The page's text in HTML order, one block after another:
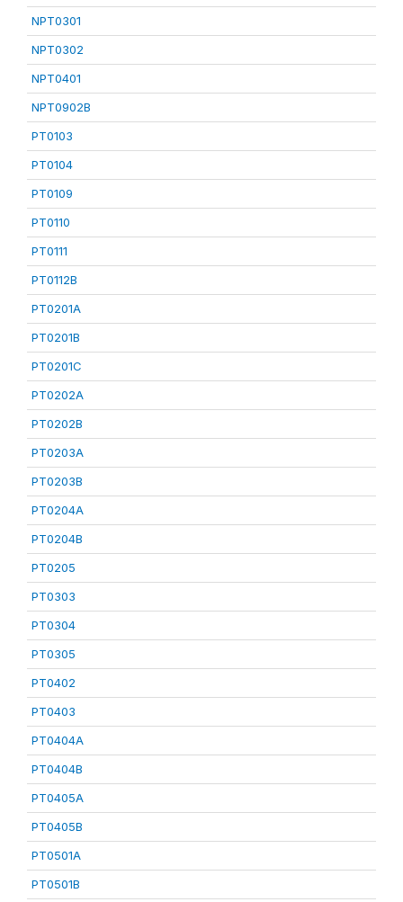
NPT0301
NPT0302
NPT0401
NPT0902B
PT0103
PT0104
PT0109
PT0110
PT0111
PT0112B
PT0201A
PT0201B
PT0201C
PT0202A
PT0202B
PT0203A
PT0203B
PT0204A
PT0204B
PT0205
PT0303
PT0304
PT0305
PT0402
PT0403
PT0404A
PT0404B
PT0405A
PT0405B
PT0501A
PT0501B